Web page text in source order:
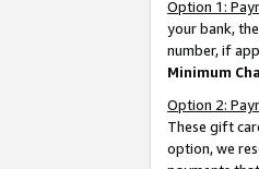
Option 1:
your bank,
number, if
Minimum
Option 2:
These gift
option, we